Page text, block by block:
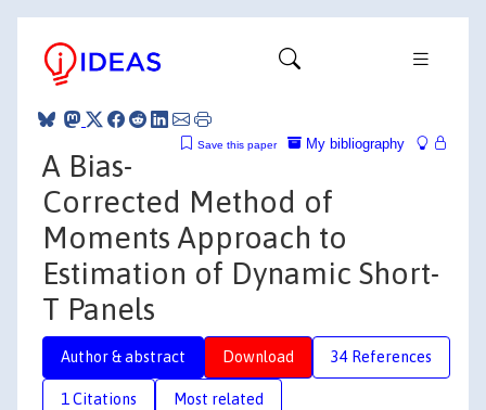
My bibliography
Save this paper
A Bias-
Corrected Method of
Moments Approach to
Estimation of Dynamic Short-
T Panels
Author & abstract Download 34 References
1 Citations Most related